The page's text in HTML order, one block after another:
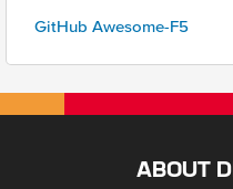
GitHub Awesome-F5
ABOUT